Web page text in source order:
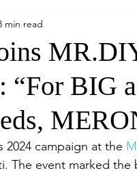
and Events People
And Event
“For BIG
min read
2024 campaign at the
The event marked